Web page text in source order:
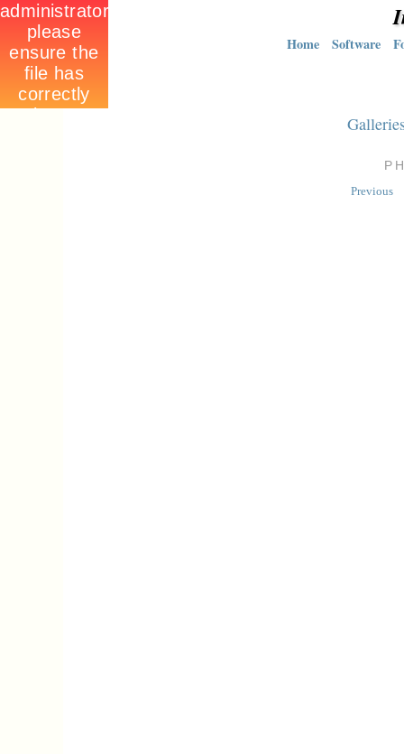
Home Software
Previous